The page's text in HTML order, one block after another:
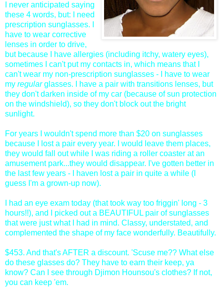
I never anticipated saying
these 4 words, but: I need
prescription sunglasses. I
have to wear corrective
lenses in order to drive,
but because I have allergies (including itchy, watery eyes),
sometimes I can't put my contacts in, which means that I
can't wear my non-prescription sunglasses - I have to wear
my regularglasses. I have a pair with transitions lenses, but
they don't darken inside of my car (because of sun protection
on the windshield), so they don't block out the bright
sunlight.
For years I wouldn't spend more than $20 on sunglasses
because I lost a pair every year. I would leave them places,
they would fall out while I was riding a roller coaster at an
amusement park...they would disappear. I've gotten better in
the last few years - I haven lost a pair in quite a while (I
guess I'm a grown-up now).
I had an eye exam today (that took way too friggin' long - 3
hours!!), and I picked out a BEAUTIFUL pair of sunglasses
that were just what I had in mind. Classy, understated, and
complemented the shape of my face wonderfully. Beautifully.
$453. And that's AFTER a discount. 'Scuse me?? What else
do these glasses do? They have to earn their keep, ya
know? Can I see through Djimon Hounsou's clothes? If not,
you can keep 'em.